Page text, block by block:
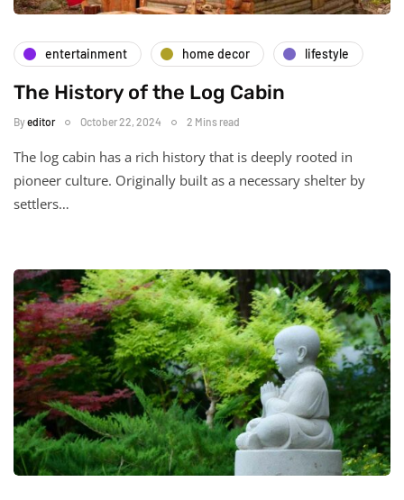
entertainment home decor lifestyle
The History of the Log Cabin
Byeditor October 22, 2024 2 Mins read
The log cabin has a rich history that is deeply rooted in
pioneer culture. Originally built as a necessary shelter by
settlers…